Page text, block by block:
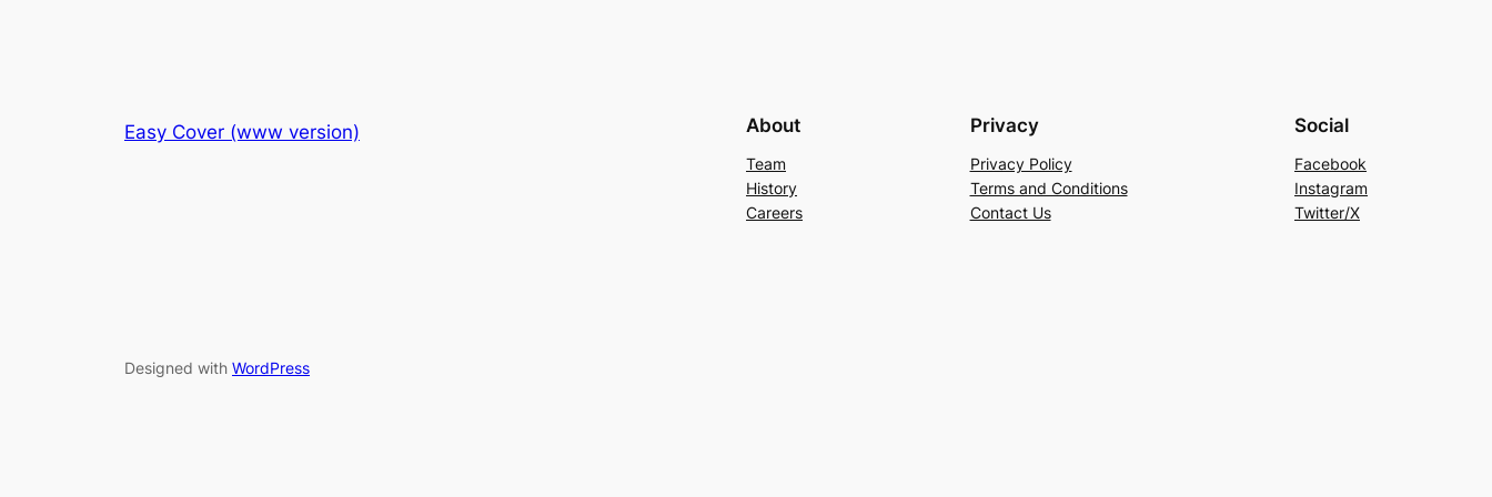
Easy Cover (www version) About
Team
History
Careers
Privacy
Privacy Policy
Terms and Conditions
Contact Us
Social
Facebook
Instagram
Twitter/X
Designed with WordPress